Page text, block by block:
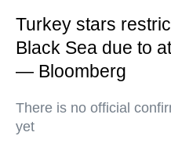
Turkey stars
Black Sea due to
— Bloomberg
There is no official
yet